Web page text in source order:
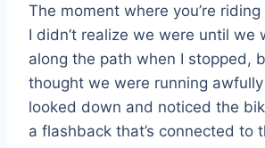
The moment where you’re
I didn’t realize we were until we
along the path when I stopped,
thought we were running
looked down and noticed the
a flashback that’s connected to